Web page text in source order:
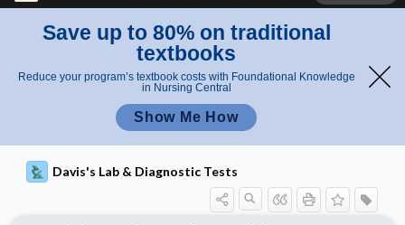
Save up to 80% on traditional
textbooks
Reduce your program’s textbook costs with Foundational Knowledge
in Nursing Central
Show Me How
Davis's Lab & Diagnostic Tests